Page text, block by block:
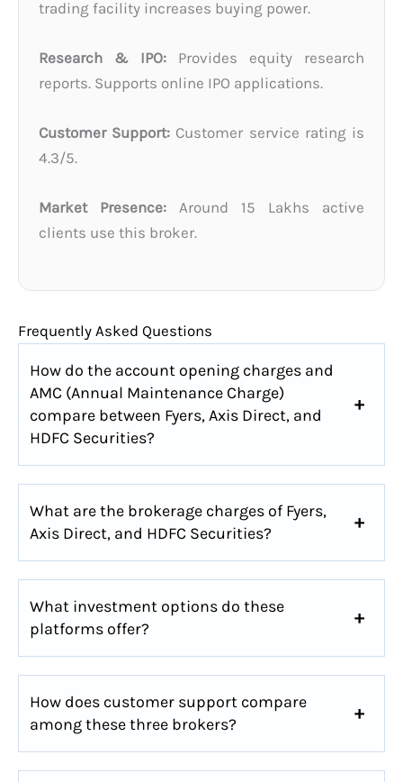
trading facility increases buying power.
Research & IPO: Provides equity research
reports. Supports online IPO applications.
Customer Support: Customer service rating is
4.3/5.
Market Presence: Around 15 Lakhs active
clients use this broker.
Frequently Asked Questions
How do the account opening charges and
AMC (Annual Maintenance Charge)
compare between Fyers, Axis Direct, and
HDFC Securities?
What are the brokerage charges of Fyers,
Axis Direct, and HDFC Securities?
What investment options do these
platforms offer?
How does customer support compare
among these three brokers?